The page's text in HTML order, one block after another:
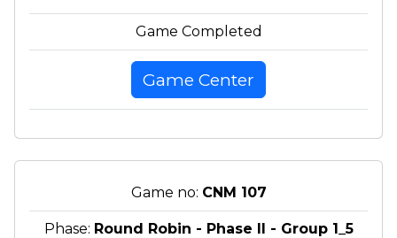
Game Completed
Game Center
Game no: CNM 107
Phase: Round Robin - Phase II - Group 1_5